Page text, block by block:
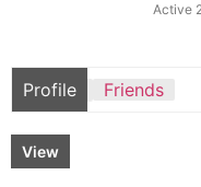
Active
Profile Friends
View